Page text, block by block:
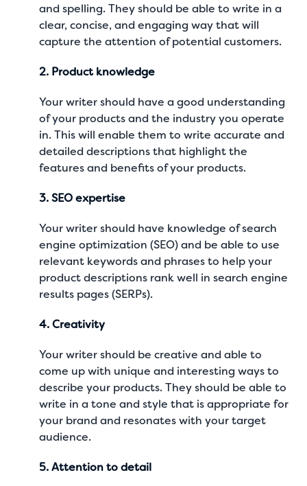
and spelling. They should be able to write in a
clear, concise, and engaging way that will
capture the attention of potential customers.
2. Product knowledge
Your writer should have a good understanding
of your products and the industry you operate
in. This will enable them to write accurate and
detailed descriptions that highlight the
features and benefits of your products.
3. SEO expertise
Your writer should have knowledge of search
engine optimization (SEO) and be able to use
relevant keywords and phrases to help your
product descriptions rank well in search engine
results pages (SERPs).
4. Creativity
Your writer should be creative and able to
come up with unique and interesting ways to
describe your products. They should be able to
write in a tone and style that is appropriate for
your brand and resonates with your target
audience.
5. Attention to detail